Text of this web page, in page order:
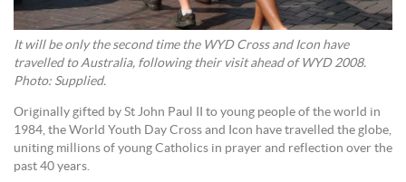
It will be only the second time the WYD Cross and Icon have
travelled to Australia, following their visit ahead of WYD 2008.
Photo: Supplied.
Originally gifted by St John Paul II to young people of the world in
1984, the World Youth Day Cross and Icon have travelled the globe,
uniting millions of young Catholics in prayer and reflection over the
past 40 years.